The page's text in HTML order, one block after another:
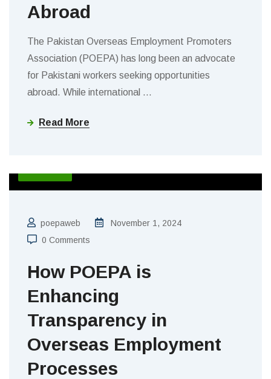
Abroad
The Pakistan Overseas Employment Promoters
Association (POEPA) has long been an advocate
for Pakistani workers seeking opportunities
abroad. While international …
Read More
poepaweb
November 1, 2024
0 Comments
How POEPA is
Enhancing
Transparency in
Overseas Employment
Processes